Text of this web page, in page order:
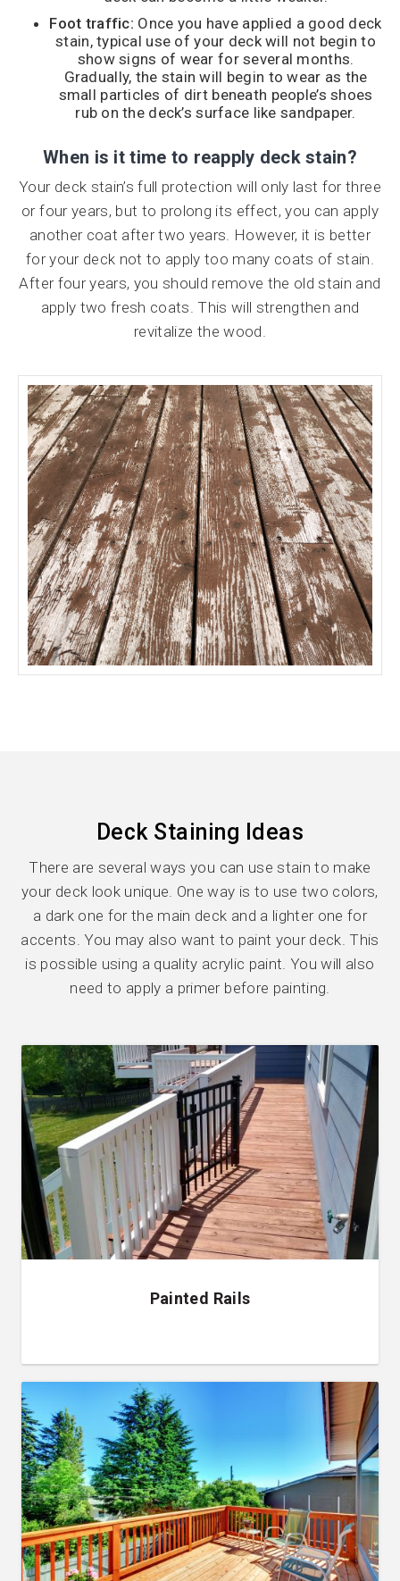
Foot traffic: Once you have applied a good deck
stain, typical use of your deck will not begin to
show signs of wear for several months.
Gradually, the stain will begin to wear as the
small particles of dirt beneath people’s shoes
rub on the deck’s surface like sandpaper.
When is it time to reapply deck stain?
Your deck stain’s full protection will only last for three
or four years, but to prolong its effect, you can apply
another coat after two years. However, it is better
for your deck not to apply too many coats of stain.
After four years, you should remove the old stain and
apply two fresh coats. This will strengthen and
revitalize the wood.
Deck Staining Ideas
There are several ways you can use stain to make
your deck look unique. One way is to use two colors,
a dark one for the main deck and a lighter one for
accents. You may also want to paint your deck. This
is possible using a quality acrylic paint. You will also
need to apply a primer before painting.
Painted Rails